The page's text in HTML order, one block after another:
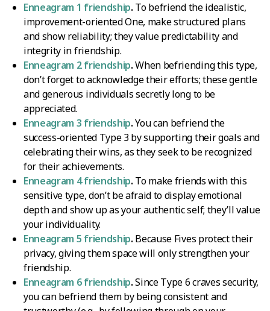
Enneagram 1 friendship. To befriend the idealistic,
improvement-oriented One, make structured plans
and show reliability; they value predictability and
integrity in friendship.
Enneagram 2 friendship.When befriending this type,
don’t forget to acknowledge their efforts; these gentle
and generous individuals secretly long to be
appreciated.
Enneagram 3 friendship.You can befriend the
success-oriented Type 3 by supporting their goals and
celebrating their wins, as they seek to be recognized
for their achievements.
Enneagram 4 friendship. To make friends with this
sensitive type, don’t be afraid to display emotional
depth and show up as your authentic self; they’ll value
your individuality.
Enneagram 5 friendship. Because Fives protect their
privacy, giving them space will only strengthen your
friendship.
Enneagram 6 friendship.Since Type 6 craves security,
you can befriend them by being consistent and